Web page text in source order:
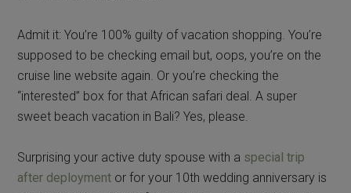
Admit it: You’re 100% guilty of vacation shopping. You’re
supposed to be checking email but, oops, you’re on the
cruise line website again. Or you’re checking the
“interested” box for that African safari deal. A super
sweet beach vacation in Bali? Yes, please.
Surprising your active duty spouse with a special trip
after deployment or for your 10th wedding anniversary is